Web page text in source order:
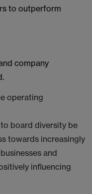
to outperform
company
operating
board diversity be
towards increasingly
and
influencing